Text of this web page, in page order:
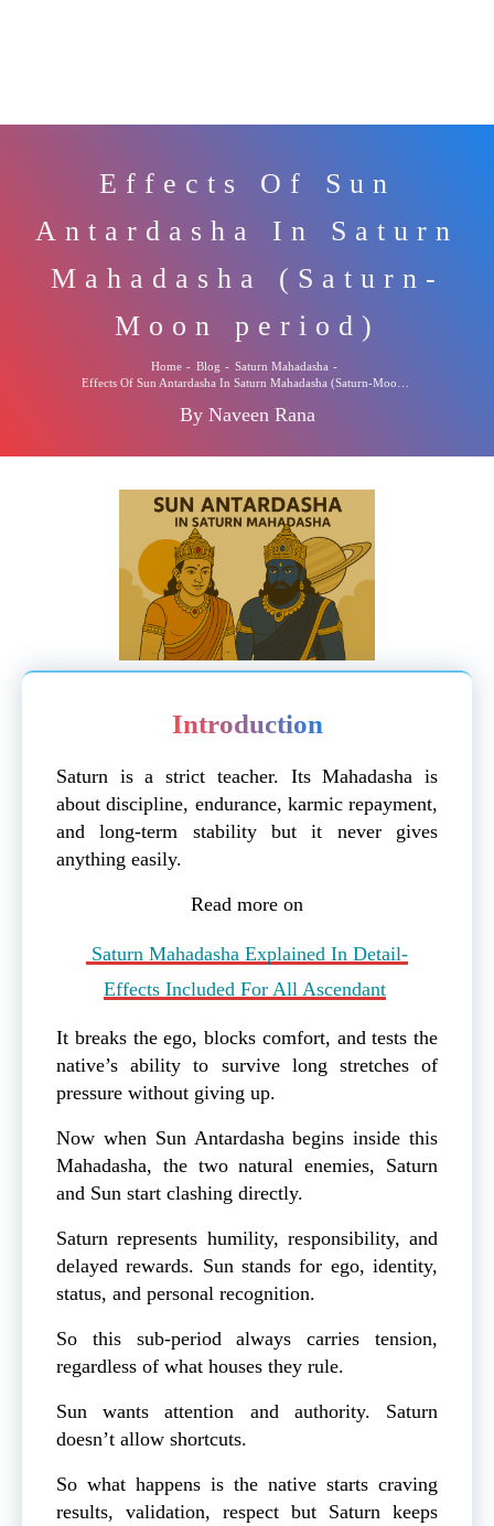
Effects Of Sun
Antardasha In Saturn
Mahadasha (Saturn-
Moon period)
Home - Blog - Saturn Mahadasha -
By Naveen Rana
Introduction
Saturn is a strict teacher. Its Mahadasha is
about discipline, endurance, karmic repayment,
and long-term stability but it never gives
anything easily.
Read more on
Saturn Mahadasha Explained In Detail-
Effects Included For All Ascendant
It breaks the ego, blocks comfort, and tests the
native’s ability to survive long stretches of
pressure without giving up.
Now when Sun Antardasha begins inside this
Mahadasha, the two natural enemies, Saturn
and Sun start clashing directly.
Saturn represents humility, responsibility, and
delayed rewards. Sun stands for ego, identity,
status, and personal recognition.
So this sub-period always carries tension,
regardless of what houses they rule.
Sun wants attention and authority. Saturn
doesn’t allow shortcuts.
So what happens is the native starts craving
results, validation, respect but Saturn keeps